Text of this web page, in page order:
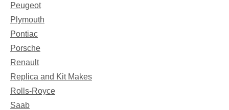
Peugeot
Plymouth
Pontiac
Porsche
Renault
Replica and Kit Makes
Rolls-Royce
Saab